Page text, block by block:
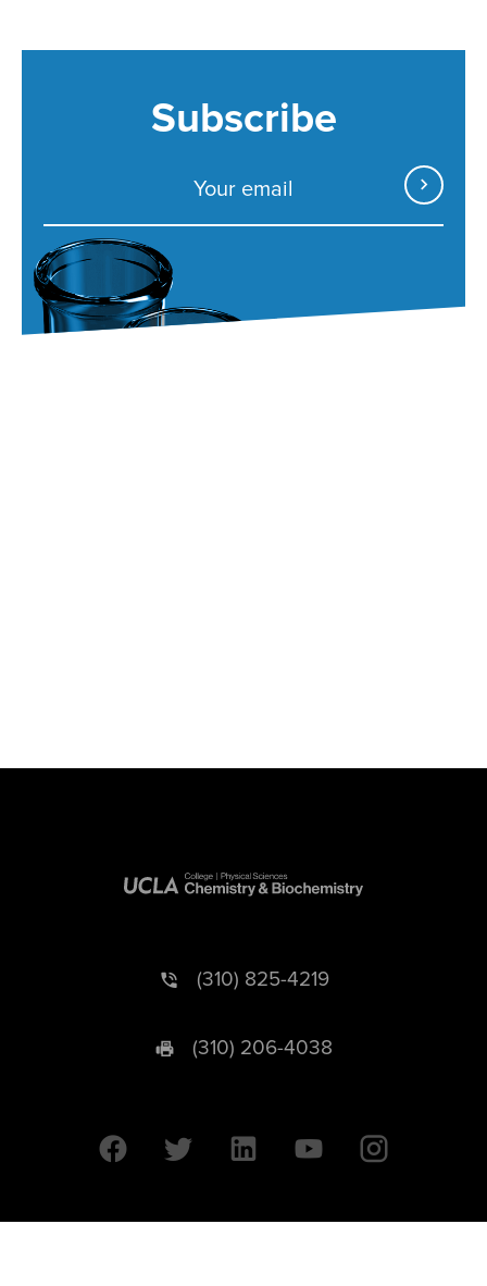
Subscribe
(310) 825-4219
(310) 206-4038